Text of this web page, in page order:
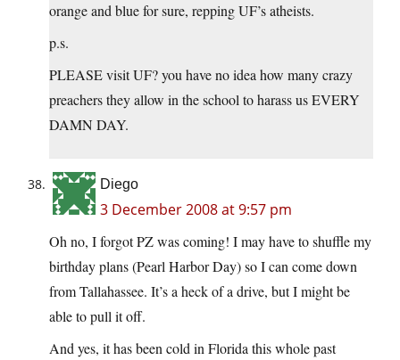
orange and blue for sure, repping UF’s atheists.
p.s.
PLEASE visit UF? you have no idea how many crazy
preachers they allow in the school to harass us EVERY
DAMN DAY.
Diego
3 December 2008 at 9:57 pm
Oh no, I forgot PZ was coming! I may have to shuffle my
birthday plans (Pearl Harbor Day) so I can come down
from Tallahassee. It’s a heck of a drive, but I might be
able to pull it off.
And yes, it has been cold in Florida this whole past